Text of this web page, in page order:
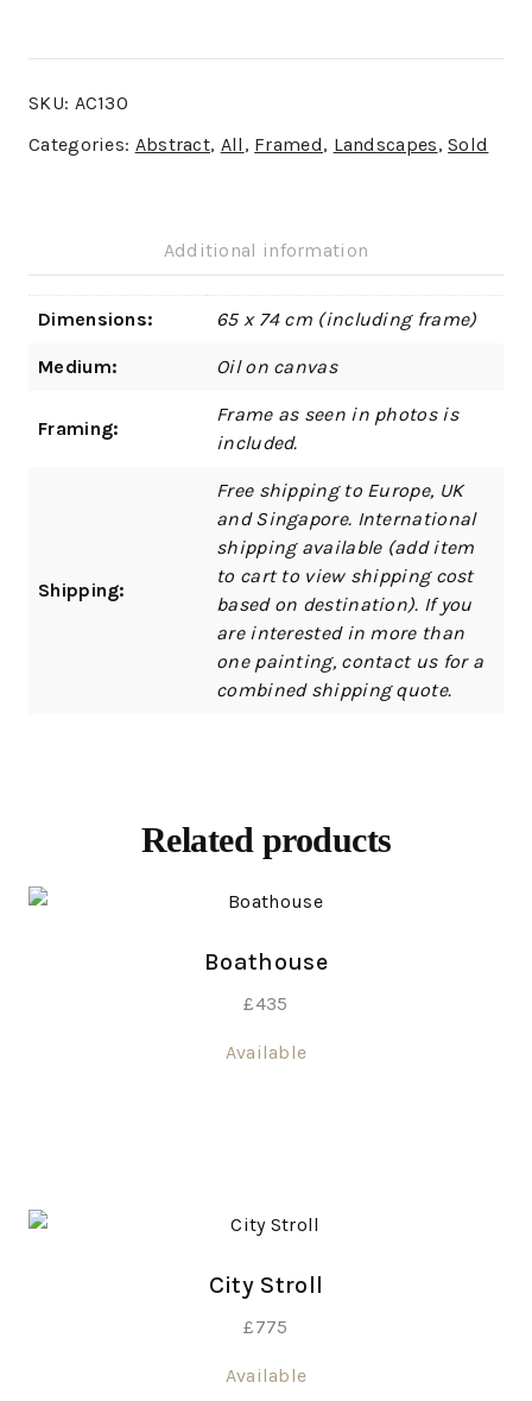
SKU: AC130
Categories: Abstract, All , Framed, Landscapes,Sold
Additional information
Dimensions: 65 x 74 cm (including frame)
Medium: Oil on canvas
Framing:
Frame as seen in photos is
included.
Shipping:
Free shipping to Europe, UK
and Singapore. International
shipping available (add item
to cart to view shipping cost
based on destination). If you
are interested in more than
one painting, contact us for a
combined shipping quote.
Related products
Boathouse
£435
Available
City Stroll
£775
Available